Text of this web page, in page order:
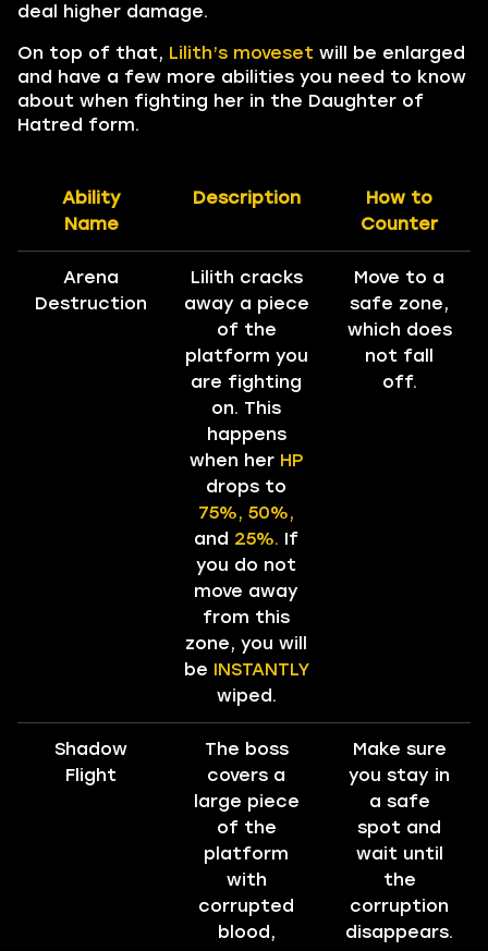
deal higher damage.
On top of that, Lilith’s moveset will be enlarged
and have a few more abilities you need to know
about when fighting her in the Daughter of
Hatred form.
Ability
Name
Description
How to
Counter
Arena
Destruction
Lilith cracks
away a piece
of the
platform you
are fighting
on. This
happens
when her HP
drops to
75%, 50%,
and 25%. If
you do not
move away
from this
zone, you will
be INSTANTLY
wiped.
Move to a
safe zone,
which does
not fall
off.
Shadow
Flight
The boss
covers a
large piece
of the
platform
with
corrupted
blood,
Make sure
you stay in
a safe
spot and
wait until
the
corruption
disappears.